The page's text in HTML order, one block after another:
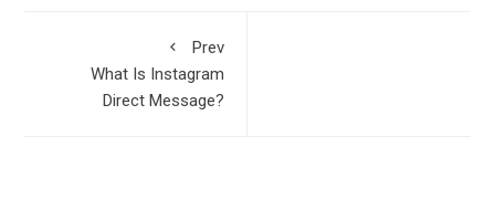
Prev
What Is Instagram
Direct Message?